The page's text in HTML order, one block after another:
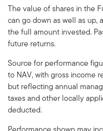
The value of shares in the
can go down as well as up,
the full amount invested.
future returns.
Source for performance
to NAV, with gross income
but reflecting annual
taxes and other locally
deducted.